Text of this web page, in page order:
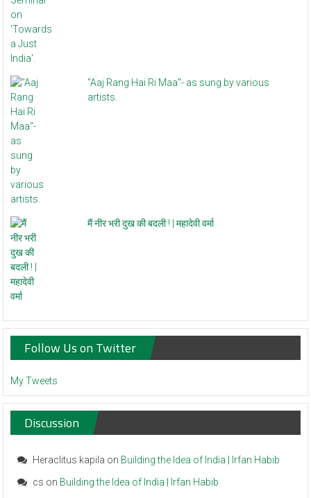
"Aaj Rang Hai Ri Maa"- as sung by various
artists.
मैं नीर भरी दुख की बदली ! | महादेवी वर्मा
Follow Us on Twitter
My Tweets
Discussion
Heraclitus kapila on Building the Idea of India | Irfan Habib
cs on Building the Idea of India | Irfan Habib